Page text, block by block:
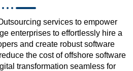
services to empower
enterprises to effortlessly hire a
and create robust software
the cost of offshore software
transformation seamless for